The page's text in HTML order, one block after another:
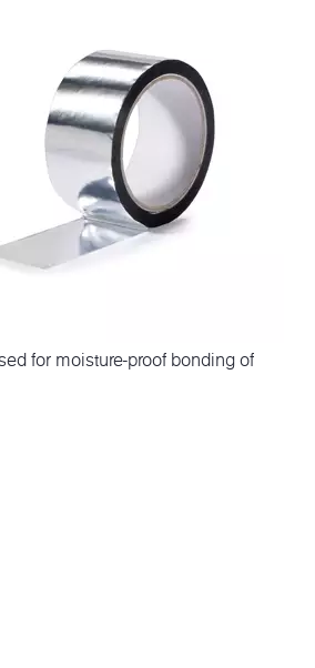
for moisture-proof bonding of